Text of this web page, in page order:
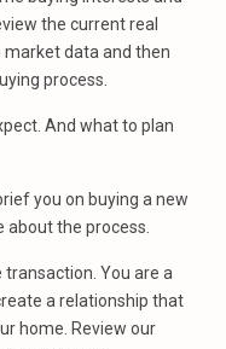
the current real
data and then
process.
And what to plan
you on buying a new
about the process.
transaction. You are a
a relationship that
home. Review our